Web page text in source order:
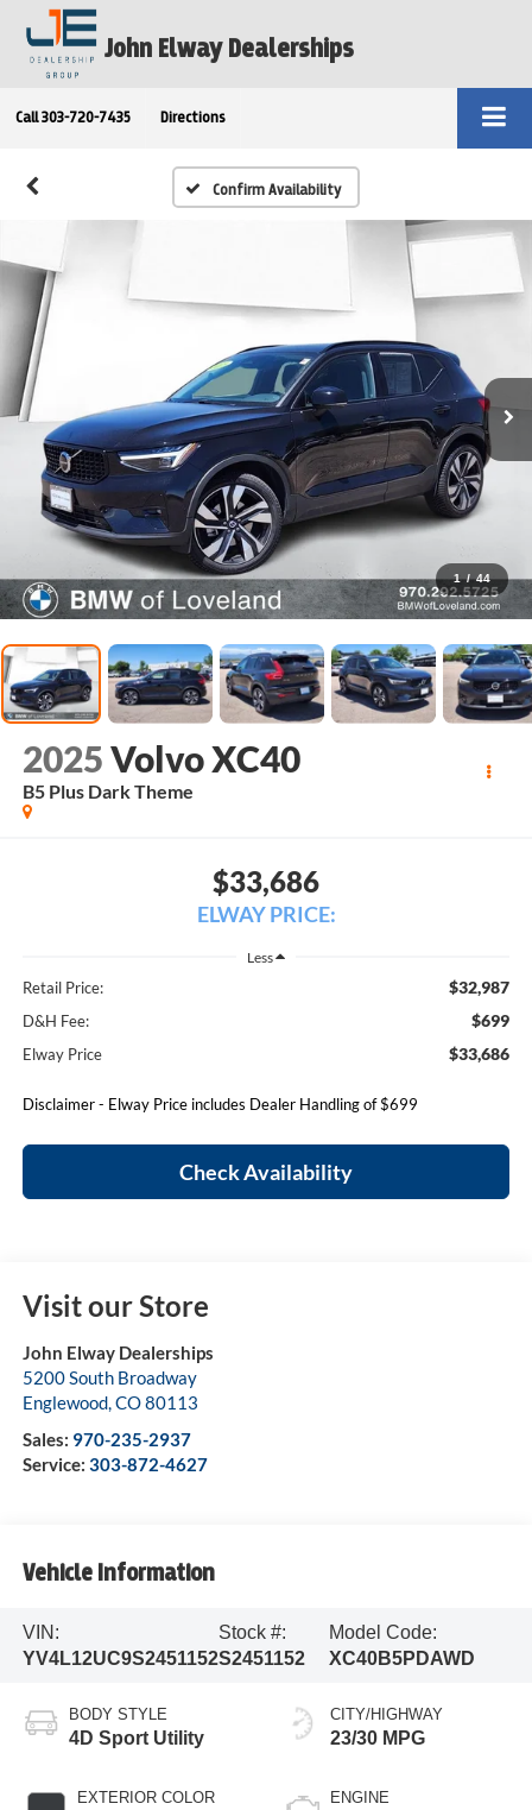
John Elway Dealerships
Call 303-720-7435 Directions
Confirm Availability
1 / 44
2025Volvo XC40
B5 Plus Dark Theme
$33,686
ELWAY PRICE:
Less
Retail Price: $32,987
D&H Fee: $699
Elway Price $33,686
Disclaimer - Elway Price includes Dealer Handling of $699
Check Availability
Visit our Store
John Elway Dealerships
5200 South Broadway
Englewood,CO80113
Sales: 970-235-2937
Service: 303-872-4627
Vehicle Information
VIN:
YV4L12UC9S2451152
Stock #:
S2451152
Model Code:
XC40B5PDAWD
BODY STYLE
4D Sport Utility
EXTERIOR COLOR
CITY/HIGHWAY
23/30 MPG
ENGINE